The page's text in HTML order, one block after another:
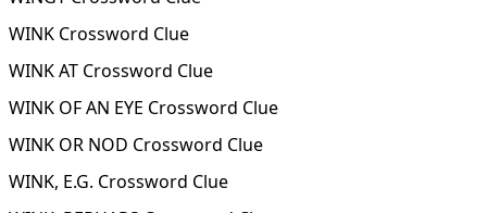
WINK Crossword Clue
WINK AT Crossword Clue
WINK OF AN EYE Crossword Clue
WINK OR NOD Crossword Clue
WINK, E.G. Crossword Clue